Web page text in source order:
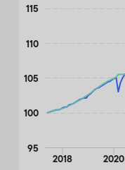
2018 2020
95
100
105
110
115